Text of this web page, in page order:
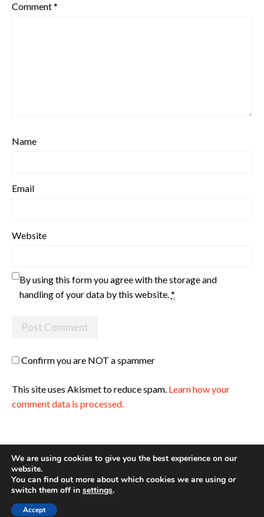
Comment*
Name
Email
Website
By using this form you agree with the storage and
handling of your data by this website.*
Confirm you are NOT a spammer
This site uses Akismet to reduce spam. Learn how your
comment data is processed.
Site made with ♥ by Angie Makes
We are using cookies to give you the best experience on our
website.
You can find out more about which cookies we are using or
switch them off in settings.
Accept